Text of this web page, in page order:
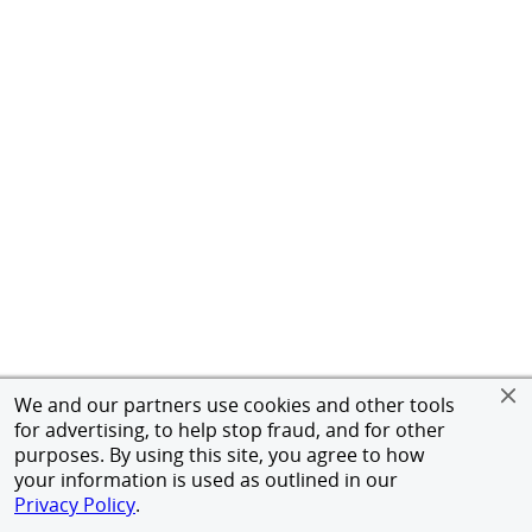
We and our partners use cookies and other tools
for advertising, to help stop fraud, and for other
purposes. By using this site, you agree to how
your information is used as outlined in our
Privacy Policy.